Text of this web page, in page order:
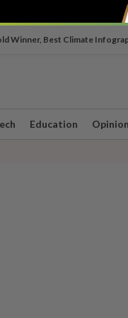
Winner, Best Climate
Education Opinion